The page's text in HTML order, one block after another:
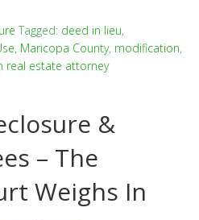
Tagged: deed in lieu,
, Maricopa County, modification,
real estate attorney
&
– The
Weighs In